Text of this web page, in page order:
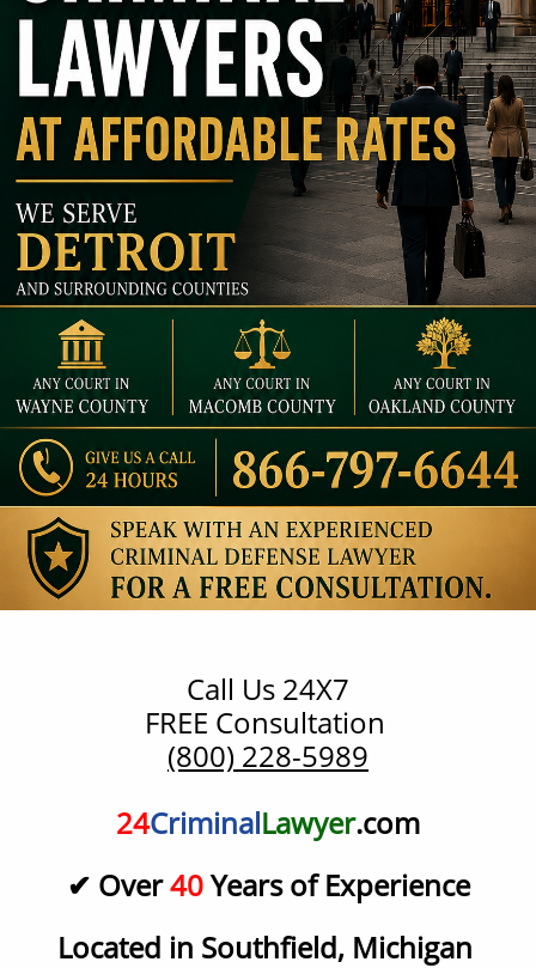
Call Us 24X7
​FREE Consultation
(800) 228-5989
24CriminalLawyer.com
✔ Over40Years of Experience
Located in Southfield, Michigan